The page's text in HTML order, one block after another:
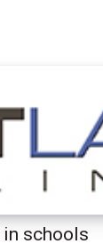
schools